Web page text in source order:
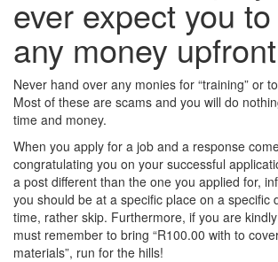
ever expect you
any money
Never hand over any monies for “training” or
Most of these are scams and you will do
time and money.
When you apply for a job and a response
congratulating you on your successful
a post different than the one you applied for,
you should be at a specific place on a specific
time, rather skip. Furthermore, if you are
must remember to bring “R100.00 with to
materials”, run for the hills!